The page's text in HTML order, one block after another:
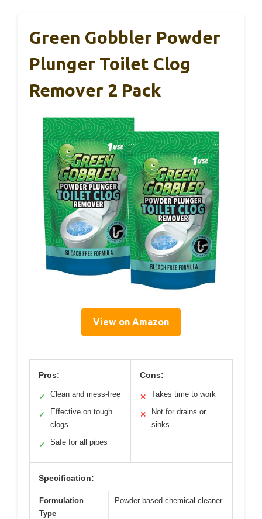
Green Gobbler Powder
Plunger Toilet Clog
Remover 2 Pack
View on Amazon
Pros:
✓ Clean and mess-free
✓
Effective on tough
clogs
✓ Safe for all pipes
Cons:
✕ Takes time to work
✕
Not for drains or
sinks
Specification:
Formulation
Type
Powder-based chemical cleaner